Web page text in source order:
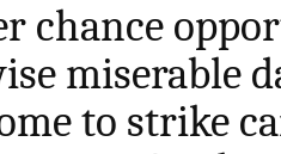
chance
miserable
to strike